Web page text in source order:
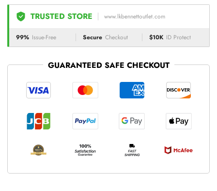
TRUSTED STORE www.lkbennettoutlet.com
99% Issue-Free Secure Checkout $10K ID Protect
GUARANTEED SAFE CHECKOUT